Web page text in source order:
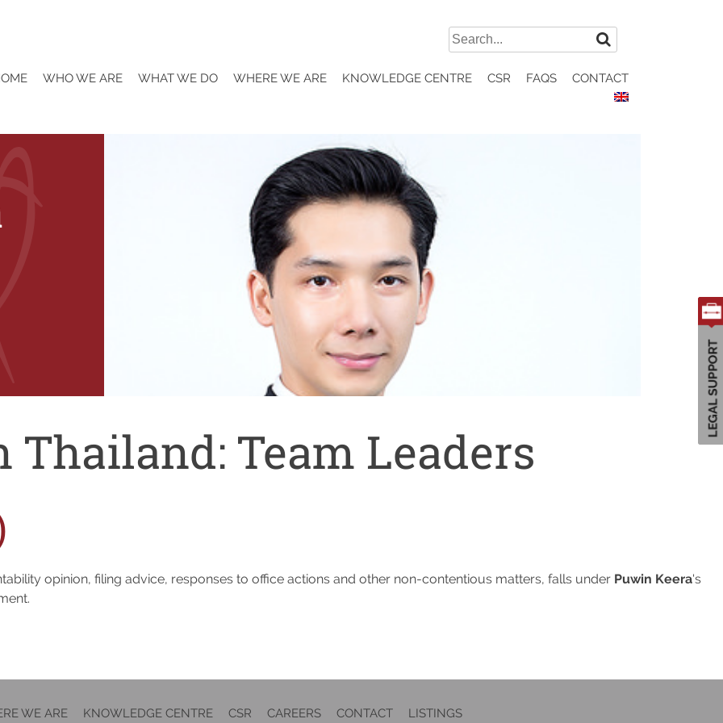
Search
for:
WHO WE ARE WHAT WE DO WHERE WE ARE KNOWLEDGE CENTRE CSR FAQS CONTACT
Thailand: Team Leaders
opinion, filing advice, responses to office actions and other non-contentious matters, falls under Puwin Keera's
WE ARE KNOWLEDGE CENTRE CSR CAREERS CONTACT LISTINGS